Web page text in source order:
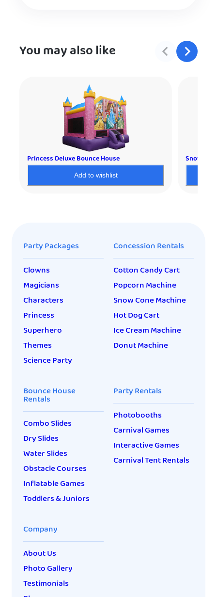
You may also like
Princess Deluxe Bounce House
Add to wishlist
Snow
Party Packages
Clowns
Magicians
Characters
Princess
Superhero
Themes
Science Party
Concession Rentals
Cotton Candy Cart
Popcorn Machine
Snow Cone Machine
Hot Dog Cart
Ice Cream Machine
Donut Machine
Bounce House
Rentals
Combo Slides
Dry Slides
Water Slides
Obstacle Courses
Inflatable Games
Toddlers & Juniors
Party Rentals
Photobooths
Carnival Games
Interactive Games
Carnival Tent Rentals
Company
About Us
Photo Gallery
Testimonials